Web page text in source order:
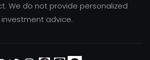
We do not provide personalized
investment advice.